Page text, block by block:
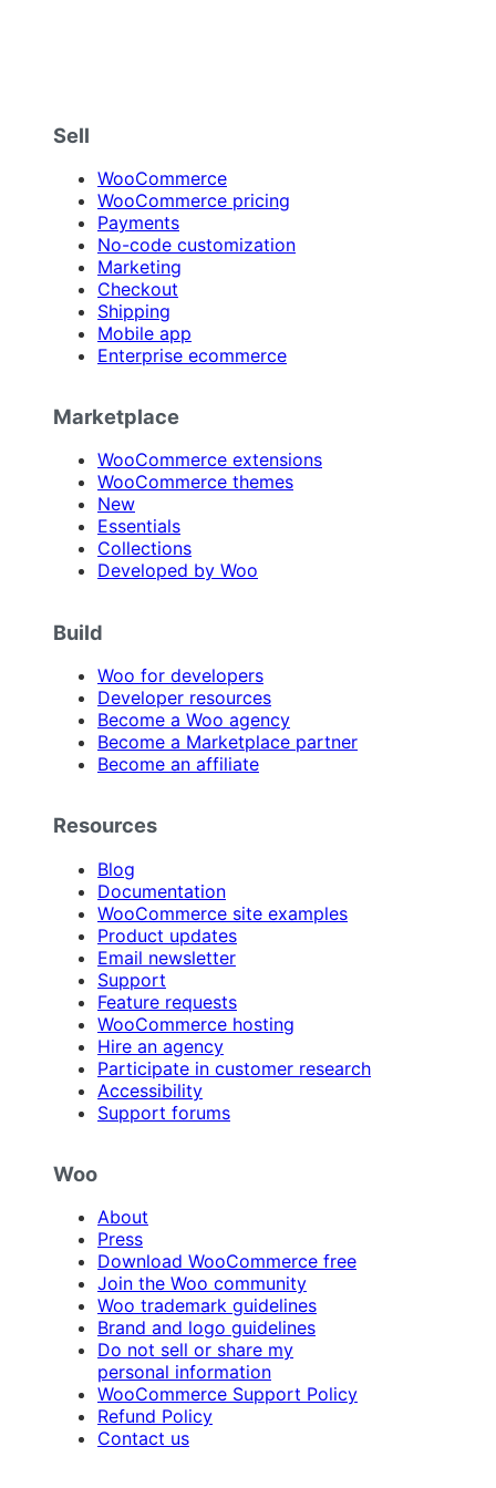
Sell
WooCommerce
WooCommerce pricing
Payments
No-code customization
Marketing
Checkout
Shipping
Mobile app
Enterprise ecommerce
Marketplace
WooCommerce extensions
WooCommerce themes
New
Essentials
Collections
Developed by Woo
Build
Woo for developers
Developer resources
Become a Woo agency
Become a Marketplace partner
Become an affiliate
Resources
Blog
Documentation
WooCommerce site examples
Product updates
Email newsletter
Support
Feature requests
WooCommerce hosting
Hire an agency
Participate in customer research
Accessibility
Support forums
Woo
About
Press
Download WooCommerce free
Join the Woo community
Woo trademark guidelines
Brand and logo guidelines
Do not sell or share my
personal information
WooCommerce Support Policy
Refund Policy
Contact us